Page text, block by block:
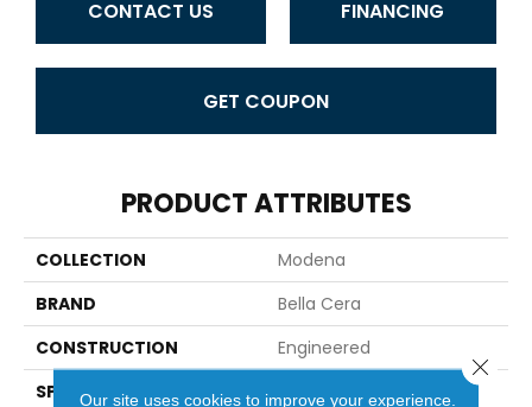
CONTACT US FINANCING
GET COUPON
PRODUCT ATTRIBUTES
COLLECTION
Modena
BRAND
Bella Cera
CONSTRUCTION
Engineered
SPECIES
Oak
Our site uses cookies to improve your experience.
Close